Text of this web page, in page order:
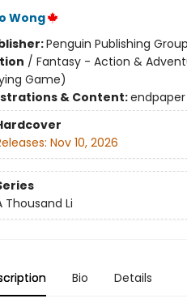
Wong
Penguin Publishing Group
/ Fantasy - Action &
Game)
& Content:
Nov 10, 2026
Thousand Li
Bio Details